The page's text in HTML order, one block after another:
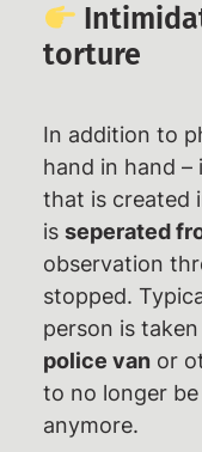
torture
In addition to
hand in hand –
that is created
is seperated
observation
stopped.
person is
police vanor
to no longer
anymore.